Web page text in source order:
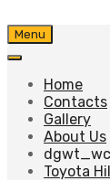
Skip
to
Menu
Home
Contacts
Gallery
About Us
Toyota